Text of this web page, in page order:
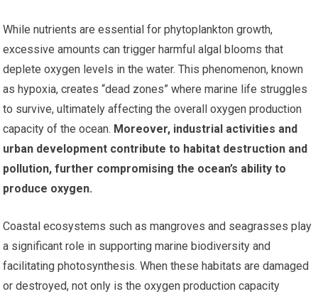
While nutrients are essential for phytoplankton growth,
excessive amounts can trigger harmful algal blooms that
deplete oxygen levels in the water. This phenomenon, known
as hypoxia, creates “dead zones” where marine life struggles
to survive, ultimately affecting the overall oxygen production
capacity of the ocean. Moreover, industrial activities and
urban development contribute to habitat destruction and
pollution, further compromising the ocean’s ability to
produce oxygen.
Coastal ecosystems such as mangroves and seagrasses play
a significant role in supporting marine biodiversity and
facilitating photosynthesis. When these habitats are damaged
or destroyed, not only is the oxygen production capacity